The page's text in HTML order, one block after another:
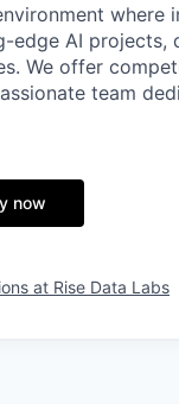
where
AI projects,
We offer
team
now
at Rise Data Labs